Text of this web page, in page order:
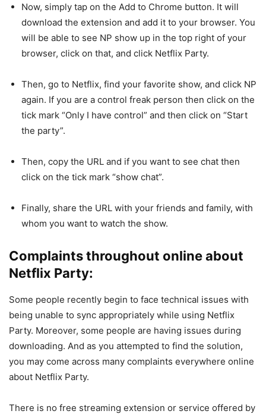
Now, simply tap on the Add to Chrome button. It will
download the extension and add it to your browser. You
will be able to see NP show up in the top right of your
browser, click on that, and click Netflix Party.
Then, go to Netflix, find your favorite show, and click NP
again. If you are a control freak person then click on the
tick mark “Only I have control” and then click on “Start
the party”.
Then, copy the URL and if you want to see chat then
click on the tick mark “show chat”.
Finally, share the URL with your friends and family, with
whom you want to watch the show.
Complaints throughout online about
Netflix Party:
Some people recently begin to face technical issues with
being unable to sync appropriately while using Netflix
Party. Moreover, some people are having issues during
downloading. And as you attempted to find the solution,
you may come across many complaints everywhere online
about Netflix Party.
There is no free streaming extension or service offered by